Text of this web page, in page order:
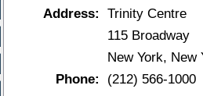
Address: Trinity Centre
115 Broadway
New York, New
Phone:
(212) 566-1000